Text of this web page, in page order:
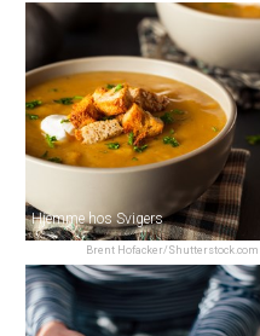
Brent Hofacker/Shutterstock.com
Hjemme hos Svigers